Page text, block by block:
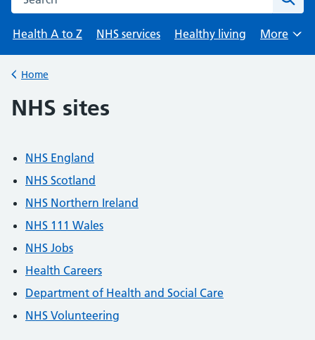
Health A to Z
NHS services Healthy living
Browse
More
Back to
Home
NHS sites
NHS England
NHS Scotland
NHS Northern Ireland
NHS 111 Wales
NHS Jobs
Health Careers
Department of Health and Social Care
NHS Volunteering